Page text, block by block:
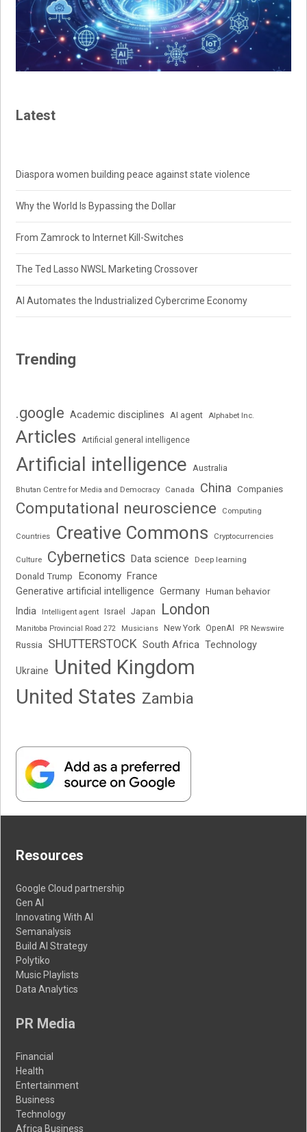
Latest
Diaspora women building peace against state violence
Why the World Is Bypassing the Dollar
From Zamrock to Internet Kill-Switches
The Ted Lasso NWSL Marketing Crossover
AI Automates the Industrialized Cybercrime Economy
Trending
.google Academic disciplines AI agent Alphabet Inc.
Articles Artificial general intelligence
Artificial intelligence Australia
Bhutan Centre for Media and Democracy Canada China Companies
Computational neuroscience Computing
Countries Creative Commons Cryptocurrencies
Culture Cybernetics Data science Deep learning
Donald Trump Economy France
Generative artificial intelligence Germany Human behavior
India Intelligent agent Israel Japan London
Manitoba Provincial Road 272 Musicians New York OpenAI PR Newswire
Russia SHUTTERSTOCK South Africa Technology
Ukraine
United Kingdom
United States Zambia
Resources
Google Cloud partnership
Gen AI
Innovating With AI
Semanalysis
Build AI Strategy
Polytiko
Music Playlists
Data Analytics
PR Media
Financial
Health
Entertainment
Business
Technology
Africa Business